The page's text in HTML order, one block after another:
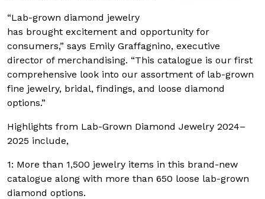
“Lab-grown diamond jewelry
has brought excitement and opportunity for
consumers,” says Emily Graffagnino, executive
director of merchandising. “This catalogue is our first
comprehensive look into our assortment of lab-grown
fine jewelry, bridal, findings, and loose diamond
options.”
Highlights from Lab-Grown Diamond Jewelry 2024–
2025 include,
1: More than 1,500 jewelry items in this brand-new
catalogue along with more than 650 loose lab-grown
diamond options.